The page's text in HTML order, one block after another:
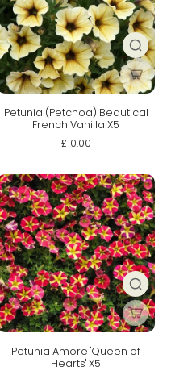
Petunia (Petchoa) Beautical
French Vanilla X5
£10.00
Petunia Amore 'Queen of
Hearts' X5